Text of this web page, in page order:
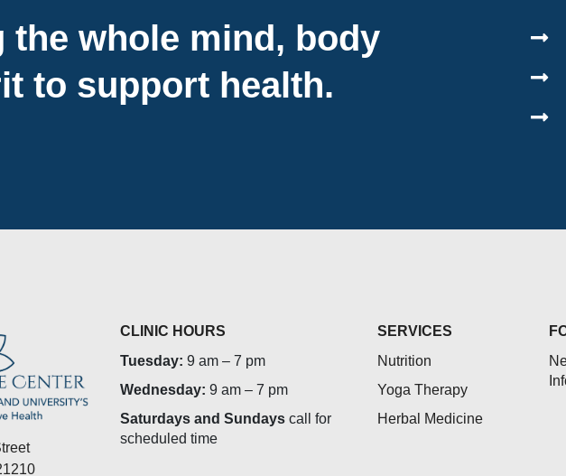
the whole mind, body
to support health.
CLINIC HOURS
Tuesday: 9 am – 7 pm
Wednesday: 9 am – 7 pm
Saturdays and Sundays call for
scheduled time
SERVICES
Nutrition
Yoga Therapy
Herbal Medicine